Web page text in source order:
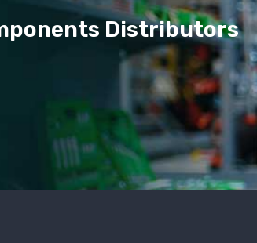
Distributors